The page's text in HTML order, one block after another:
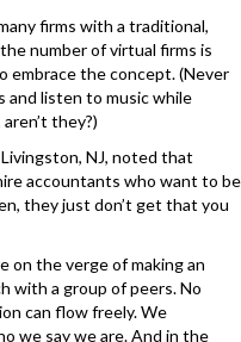
firms with a traditional,
number of virtual firms is
embrace the concept. (Never
and listen to music while
they?)
Livingston, NJ, noted that
accountants who want to be
they just don’t get that you
on the verge of making an
with a group of peers. No
can flow freely. We
we say we are. And in the